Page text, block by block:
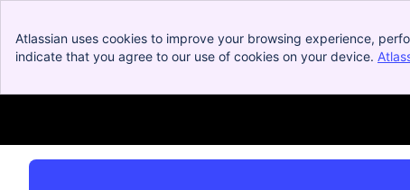
Atlassian uses cookies to improve your browsing experience,
indicate that you agree to our use of cookies on your device.